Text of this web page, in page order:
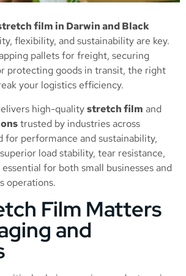
film in Darwin and Black
flexibility, and sustainability are key.
pallets for freight, securing
protecting goods in transit, the right
your logistics efficiency.
high-qualitystretch film and
trusted by industries across
for performance and sustainability,
load stability, tear resistance,
for both small businesses and
operations.
Film Matters
and